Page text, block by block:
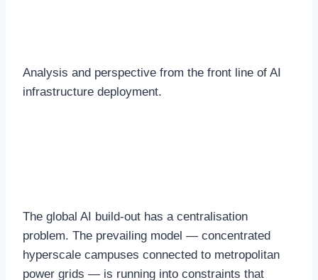
Analysis and perspective from the front line of AI
infrastructure deployment.
The global AI build-out has a centralisation
problem. The prevailing model — concentrated
hyperscale campuses connected to metropolitan
power grids — is running into constraints that